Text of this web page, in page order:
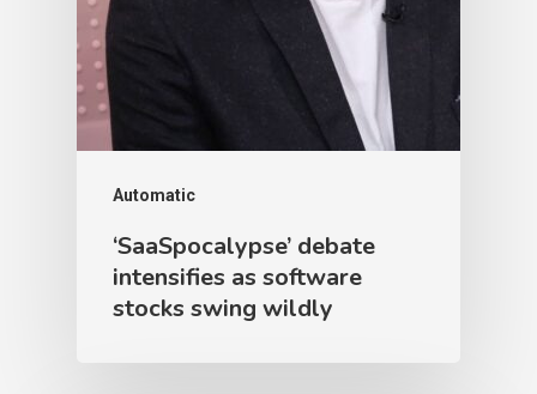
Automatic
‘SaaSpocalypse’ debate
intensifies as software
stocks swing wildly